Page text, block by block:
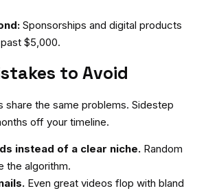
Sponsorships and digital products
$5,000.
to Avoid
share the same problems. Sidestep
off your timeline.
instead of a clear niche. Random
the algorithm.
Even great videos flop with bland